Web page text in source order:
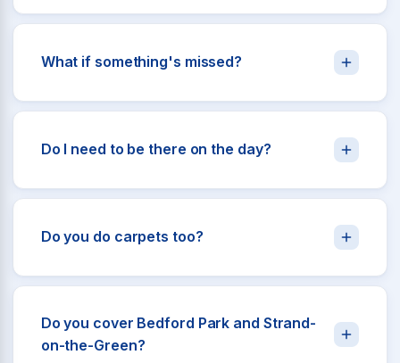
What if something's missed?
Do I need to be there on the day?
Do you do carpets too?
Do you cover Bedford Park and Strand-
on-the-Green?